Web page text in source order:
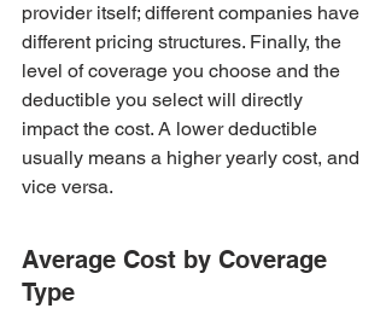
provider itself; different companies have
different pricing structures. Finally, the
level of coverage you choose and the
deductible you select will directly
impact the cost. A lower deductible
usually means a higher yearly cost, and
vice versa.
Average Cost by Coverage
Type